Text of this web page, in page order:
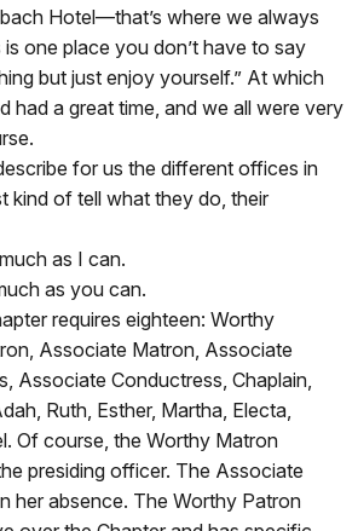
Hotel—that’s where we always
is one place you don’t have to say
but just enjoy yourself.” At which
had a great time, and we all were very
for us the different offices in
kind of tell what they do, their
as I can.
as you can.
requires eighteen: Worthy
Associate Matron, Associate
Associate Conductress, Chaplain,
Ruth, Esther, Martha, Electa,
Of course, the Worthy Matron
presiding officer. The Associate
her absence. The Worthy Patron